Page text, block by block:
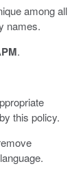
among all
names.
.
this policy.